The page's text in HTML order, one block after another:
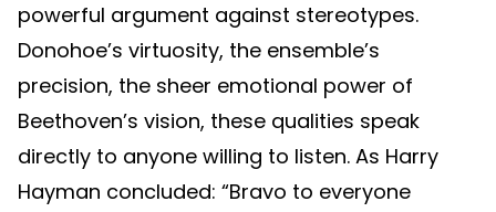
powerful argument against stereotypes.
Donohoe’s virtuosity, the ensemble’s
precision, the sheer emotional power of
Beethoven’s vision, these qualities speak
directly to anyone willing to listen. As Harry
Hayman concluded: “Bravo to everyone